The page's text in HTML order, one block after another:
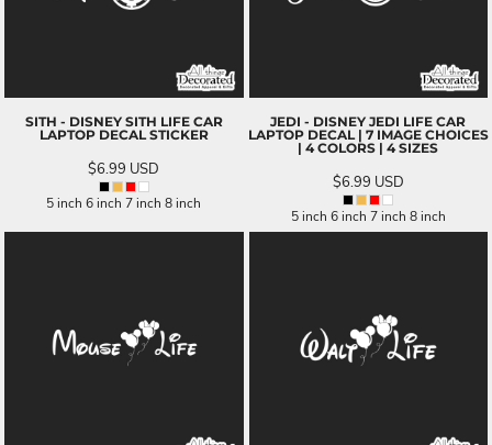
SITH - DISNEY SITH LIFE CAR
LAPTOP DECAL STICKER
$6.99 USD
5 inch 6 inch 7 inch 8 inch
JEDI - DISNEY JEDI LIFE CAR
LAPTOP DECAL | 7 IMAGE CHOICES
| 4 COLORS | 4 SIZES
$6.99 USD
5 inch 6 inch 7 inch 8 inch